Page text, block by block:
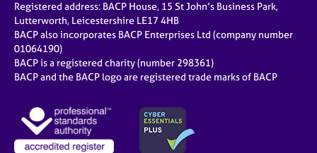
Registered address: BACP House, 15 St John’s Business Park,
Lutterworth, Leicestershire LE17 4HB
BACP also incorporates BACP Enterprises Ltd (company number
01064190)
BACP is a registered charity (number 298361)
BACP and the BACP logo are registered trade marks of BACP